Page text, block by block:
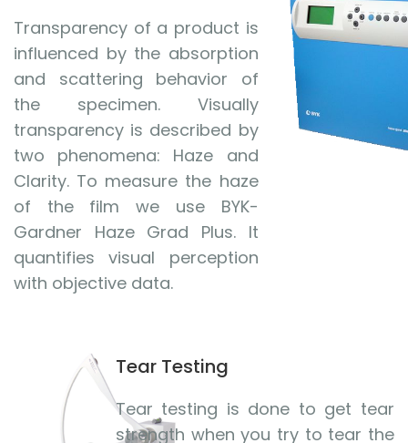
Transparency of a product is
influenced by the absorption
and scattering behavior of
the specimen. Visually
transparency is described by
two phenomena: Haze and
Clarity. To measure the haze
of the film we use BYK-
Gardner Haze Grad Plus. It
quantifies visual perception
with objective data.
Tear Testing
Tear testing is done to get tear
strength when you try to tear the